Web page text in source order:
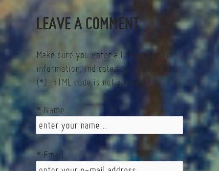
LEAVE A COMMENT
Make sure you enter all the required
information, indicated by an asterisk
(*). HTML code is not allowed.
* Name
* Email